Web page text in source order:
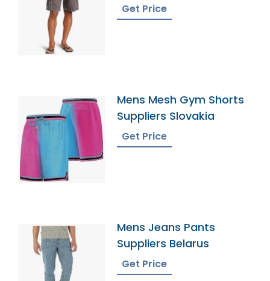
Get Price
Mens Mesh Gym Shorts
Suppliers Slovakia
Get Price
Mens Jeans Pants
Suppliers Belarus
Get Price